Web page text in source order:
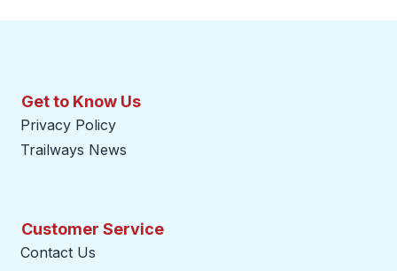
Get to Know Us
Privacy Policy
Trailways News
Customer Service
Contact Us